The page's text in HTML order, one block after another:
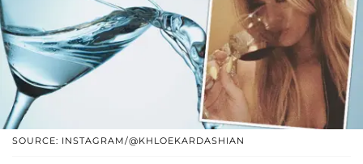
SOURCE: INSTAGRAM/@KHLOEKARDASHIAN